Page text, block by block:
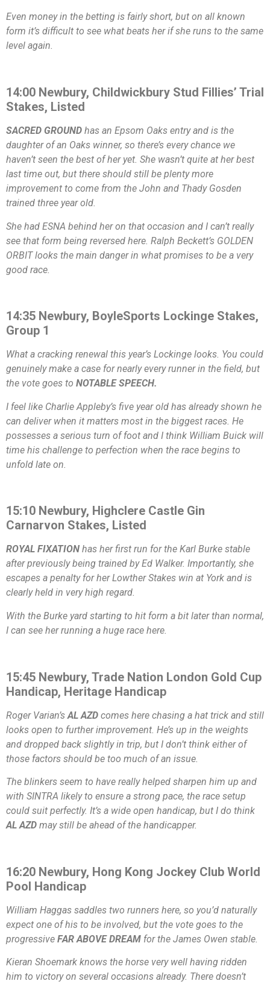
Even money in the betting is fairly short, but on all known
form it’s difficult to see what beats her if she runs to the same
level again.
14:00 Newbury, Childwickbury Stud Fillies’ Trial
Stakes, Listed
SACRED GROUND has an Epsom Oaks entry and is the
daughter of an Oaks winner, so there’s every chance we
haven’t seen the best of her yet. She wasn’t quite at her best
last time out, but there should still be plenty more
improvement to come from the John and Thady Gosden
trained three year old.
She had ESNA behind her on that occasion and I can’t really
see that form being reversed here. Ralph Beckett’s GOLDEN
ORBIT looks the main danger in what promises to be a very
good race.
14:35 Newbury, BoyleSports Lockinge Stakes,
Group 1
What a cracking renewal this year’s Lockinge looks. You could
genuinely make a case for nearly every runner in the field, but
the vote goes to NOTABLE SPEECH.
I feel like Charlie Appleby’s five year old has already shown he
can deliver when it matters most in the biggest races. He
possesses a serious turn of foot and I think William Buick will
time his challenge to perfection when the race begins to
unfold late on.
15:10 Newbury, Highclere Castle Gin
Carnarvon Stakes, Listed
ROYAL FIXATION has her first run for the Karl Burke stable
after previously being trained by Ed Walker. Importantly, she
escapes a penalty for her Lowther Stakes win at York and is
clearly held in very high regard.
With the Burke yard starting to hit form a bit later than normal,
I can see her running a huge race here.
15:45 Newbury, Trade Nation London Gold Cup
Handicap, Heritage Handicap
Roger Varian’s AL AZD comes here chasing a hat trick and still
looks open to further improvement. He’s up in the weights
and dropped back slightly in trip, but I don’t think either of
those factors should be too much of an issue.
The blinkers seem to have really helped sharpen him up and
with SINTRA likely to ensure a strong pace, the race setup
could suit perfectly. It’s a wide open handicap, but I do think
AL AZD may still be ahead of the handicapper.
16:20 Newbury, Hong Kong Jockey Club World
Pool Handicap
William Haggas saddles two runners here, so you’d naturally
expect one of his to be involved, but the vote goes to the
progressive FAR ABOVE DREAM for the James Owen stable.
Kieran Shoemark knows the horse very well having ridden
him to victory on several occasions already. There doesn’t